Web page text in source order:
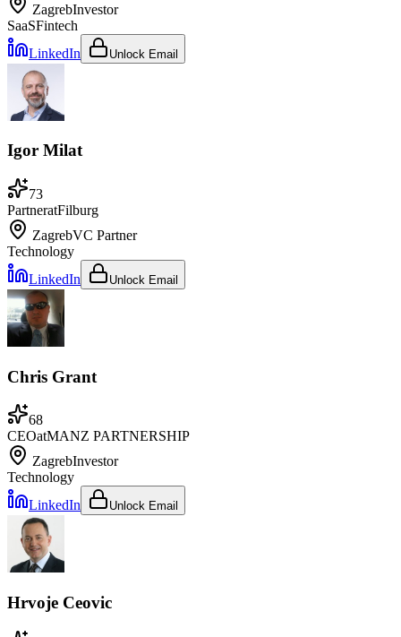
ZagrebInvestor
SaaSFintech
LinkedIn
Unlock Email
Igor Milat
73
PartneratFilburg
ZagrebVC Partner
Technology
LinkedIn
Unlock Email
Chris Grant
68
CEOatMANZ PARTNERSHIP
ZagrebInvestor
Technology
LinkedIn
Unlock Email
Hrvoje Ceovic